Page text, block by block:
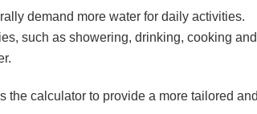
demand more water for daily activities.
such as showering, drinking, cooking
the calculator to provide a more tailored